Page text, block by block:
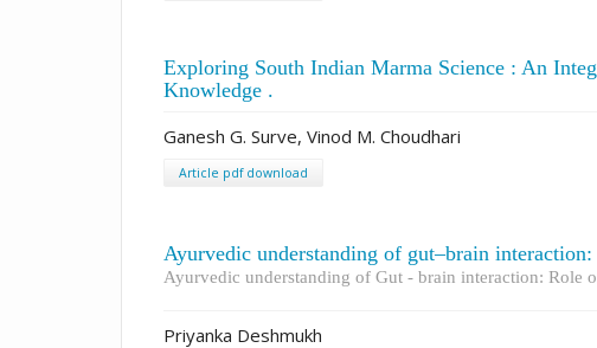
Exploring South Indian Marma Science : An
Knowledge .
Ganesh G. Surve, Vinod M. Choudhari
Article pdf download
Ayurvedic understanding of gut–brain
Ayurvedic understanding of Gut - brain interaction: Role
Priyanka Deshmukh